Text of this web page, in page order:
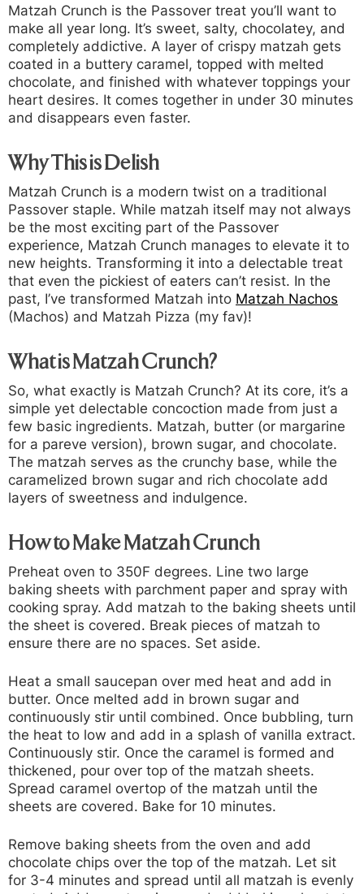
Matzah Crunch is the Passover treat you’ll want to
make all year long. It’s sweet, salty, chocolatey, and
completely addictive. A layer of crispy matzah gets
coated in a buttery caramel, topped with melted
chocolate, and finished with whatever toppings your
heart desires. It comes together in under 30 minutes
and disappears even faster.
Why This is Delish
Matzah Crunch is a modern twist on a traditional
Passover staple. While matzah itself may not always
be the most exciting part of the Passover
experience, Matzah Crunch manages to elevate it to
new heights. Transforming it into a delectable treat
that even the pickiest of eaters can’t resist. In the
past, I’ve transformed Matzah into Matzah Nachos
(Machos) and Matzah Pizza (my fav)!
What is Matzah Crunch?
So, what exactly is Matzah Crunch? At its core, it’s a
simple yet delectable concoction made from just a
few basic ingredients. Matzah, butter (or margarine
for a pareve version), brown sugar, and chocolate.
The matzah serves as the crunchy base, while the
caramelized brown sugar and rich chocolate add
layers of sweetness and indulgence.
How to Make Matzah Crunch
Preheat oven to 350F degrees. Line two large
baking sheets with parchment paper and spray with
cooking spray. Add matzah to the baking sheets until
the sheet is covered. Break pieces of matzah to
ensure there are no spaces. Set aside.
Heat a small saucepan over med heat and add in
butter. Once melted add in brown sugar and
continuously stir until combined. Once bubbling, turn
the heat to low and add in a splash of vanilla extract.
Continuously stir. Once the caramel is formed and
thickened, pour over top of the matzah sheets.
Spread caramel overtop of the matzah until the
sheets are covered. Bake for 10 minutes.
Remove baking sheets from the oven and add
chocolate chips over the top of the matzah. Let sit
for 3-4 minutes and spread until all matzah is evenly